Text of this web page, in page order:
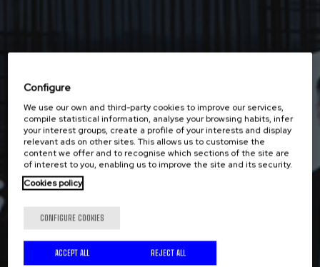
Configure
We use our own and third-party cookies to improve our services,
compile statistical information, analyse your browsing habits, infer
your interest groups, create a profile of your interests and display
relevant ads on other sites. This allows us to customise the
content we offer and to recognise which sections of the site are
of interest to you, enabling us to improve the site and its security.
Cookies policy
CONFIGURE COOKIES
REJECT ALL
ACCEPT ALL